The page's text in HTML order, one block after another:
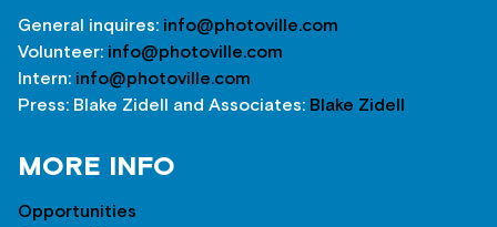
General inquires: info@photoville.com
Volunteer: info@photoville.com
Intern: info@photoville.com
Press: Blake Zidell and Associates: Blake Zidell
MORE INFO
Opportunities